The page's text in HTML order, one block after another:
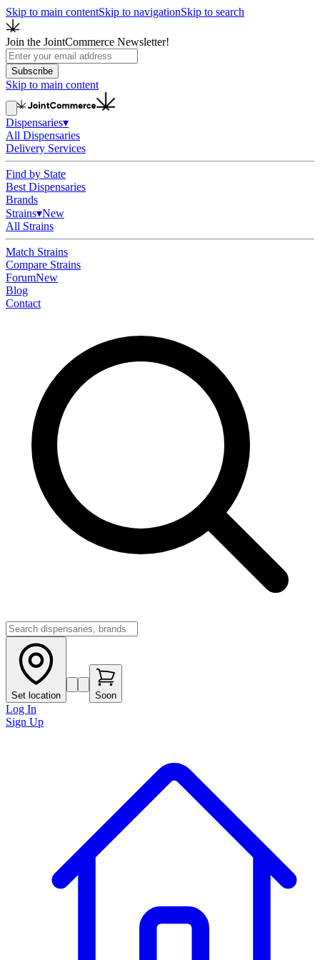
Skip to main contentSkip to navigationSkip to search
Join the JointCommerce Newsletter!
Subscribe
Skip to main content
Dispensaries▾
All Dispensaries
Delivery Services
Find by State
Best Dispensaries
Brands
Strains▾New
All Strains
Match Strains
Compare Strains
ForumNew
Blog
Contact
Set location Soon
Log In
Sign Up